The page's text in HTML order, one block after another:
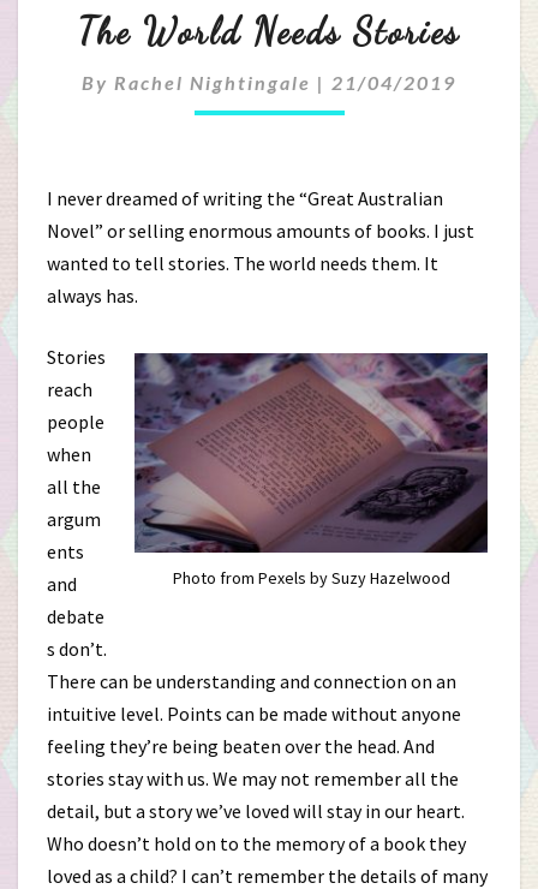
The
Needs
The World Needs Stories
By Rachel Nightingale | 21/04/2019
I never dreamed of writing the “Great Australian
Novel” or selling enormous amounts of books. I just
wanted to tell stories. The world needs them. It
always has.
Photo from Pexels by Suzy Hazelwood
Stories
reach
people
when
all the
argum
ents
and
debate
s don’t.
There can be understanding and connection on an
intuitive level. Points can be made without anyone
feeling they’re being beaten over the head. And
stories stay with us. We may not remember all the
detail, but a story we’ve loved will stay in our heart.
Who doesn’t hold on to the memory of a book they
loved as a child? I can’t remember the details of many